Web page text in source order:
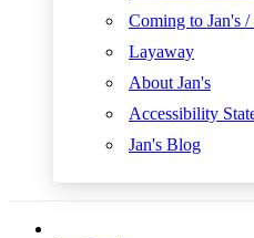
Coming to Jan's
Layaway
About Jan's
Accessibility
Jan's Blog